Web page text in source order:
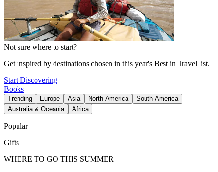
Not sure where to start?
Get inspired by destinations chosen in this year's Best in Travel list.
Start Discovering
Books
Trending Europe Asia North America
South America
Australia & Oceania
Africa
Popular
Gifts
WHERE TO GO THIS SUMMER